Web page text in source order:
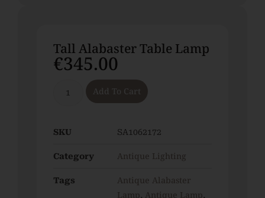
Tall Alabaster Table Lamp
€345.00
Add To Cart
SKU SA1062172
Category Antique Lighting
Tags
Antique Alabaster
Lamp, Antique Lamp,